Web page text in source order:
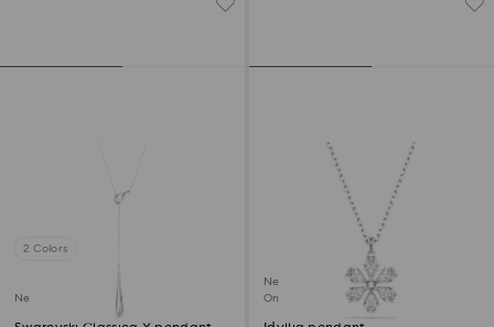
2 Colors
New
New
Online exclusive